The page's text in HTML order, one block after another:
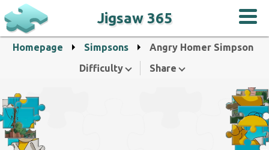
Jigsaw 365
Homepage Simpsons
Angry Homer Simpson
Difficulty
Share